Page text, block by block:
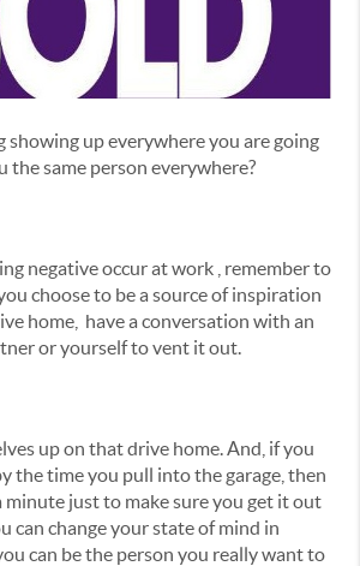
showing up everywhere you are going
the same person everywhere?
negative occur at work , remember to
choose to be a source of inspiration
home, have a conversation with an
or yourself to vent it out.
up on that drive home. And, if you
the time you pull into the garage, then
minute just to make sure you get it out
can change your state of mind in
can be the person you really want to